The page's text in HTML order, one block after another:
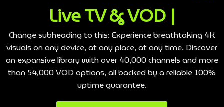
Live TV & VOD |
Change subheading to this: Experience breathtaking 4K
visuals on any device, at any place, at any time. Discover
an expansive library with over 40,000 channels and more
than 54,000 VOD options, all backed by a reliable 100%
uptime guarantee.